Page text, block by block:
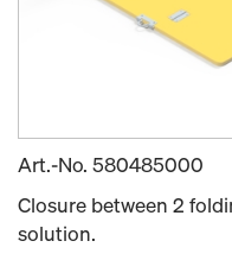
Art.-No. 580485000
Closure between 2
solution.